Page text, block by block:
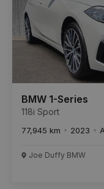
BMW 1-Series
118i Sport
77,945 km 2023
Joe Duffy BMW